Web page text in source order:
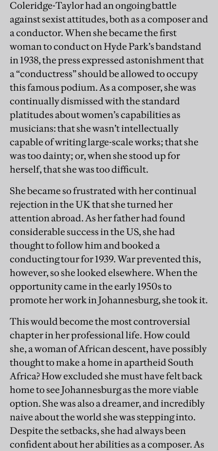
Coleridge-Taylor had an ongoing battle
against sexist attitudes, both as a composer and
a conductor. When she became the first
woman to conduct on Hyde Park’s bandstand
in 1938, the press expressed astonishment that
a “conductress” should be allowed to occupy
this famous podium. As a composer, she was
continually dismissed with the standard
platitudes about women’s capabilities as
musicians: that she wasn’t intellectually
capable of writing large-scale works; that she
was too dainty; or, when she stood up for
herself, that she was too difficult.
She became so frustrated with her continual
rejection in the UK that she turned her
attention abroad. As her father had found
considerable success in the US, she had
thought to follow him and booked a
conducting tour for 1939. War prevented this,
however, so she looked elsewhere. When the
opportunity came in the early 1950s to
promote her work in Johannesburg, she took it.
This would become the most controversial
chapter in her professional life. How could
she, a woman of African descent, have possibly
thought to make a home in apartheid South
Africa? How excluded she must have felt back
home to see Johannesburg as the more viable
option. She was also a dreamer, and incredibly
naive about the world she was stepping into.
Despite the setbacks, she had always been
confident about her abilities as a composer. As